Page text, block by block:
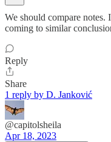
We should compare notes.
coming to similar
Reply
Share
1 reply by D. Janković
@capitolsheila
Apr 18, 2023